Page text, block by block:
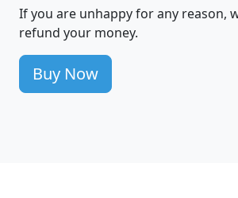
If you are unhappy for any reason,
refund your money.
Buy Now